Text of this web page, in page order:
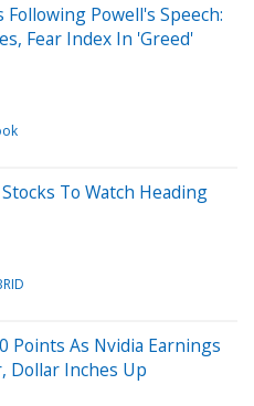
Powell's Speech:
Fear Index In 'Greed'
To Watch Heading
Points As Nvidia Earnings
Dollar Inches Up